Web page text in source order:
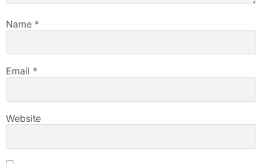
Name *
Email *
Website